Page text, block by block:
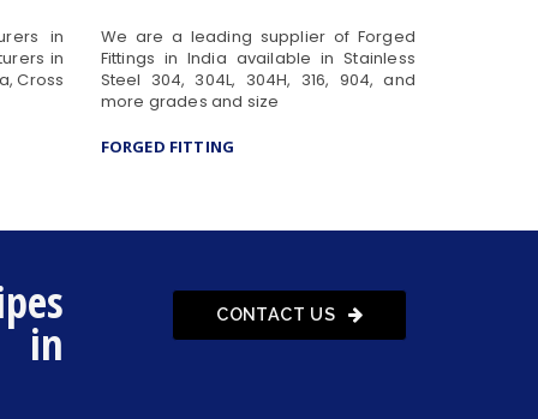
in
in
Cross
We are a leading supplier of Forged
Fittings in India available in Stainless
Steel 304, 304L, 304H, 316, 904, and
more grades and size
FORGED FITTING
in CONTACT US